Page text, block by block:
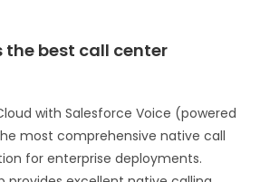
the best call center
with Salesforce Voice (powered
most comprehensive native call
for enterprise deployments.